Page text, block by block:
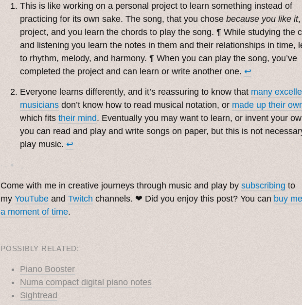
This is like working on a personal project to learn something instead of
practicing for its own sake. The song, that you chose because you like it
project, and you learn the chords to play the song. ¶ While studying the
and listening you learn the notes in them and their relationships in time,
to rhythm, melody, and harmony. ¶ When you can play the song, you’ve
completed the project and can learn or write another one. ↩︎
Everyone learns differently, and it’s reassuring to know that many
musicians don’t know how to read musical notation, or made up their
which fits their mind. Eventually you may want to learn, or invent your
you can read and play and write songs on paper, but this is not
play music. ↩︎
· ˖ ✦ . ˳
Come with me in creative journeys through music and play by subscribing to
my YouTube and Twitch channels. ❤︎ Did you enjoy this post? You can buy me
a moment of time.
POSSIBLY RELATED:
Piano Booster
Numa compact digital piano notes
Sightread